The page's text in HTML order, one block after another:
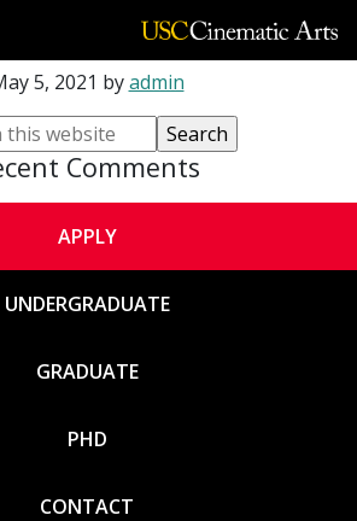
Paredes
5, 2021 byadmin
Comments
APPLY
UNDERGRADUATE
GRADUATE
PHD
CONTACT